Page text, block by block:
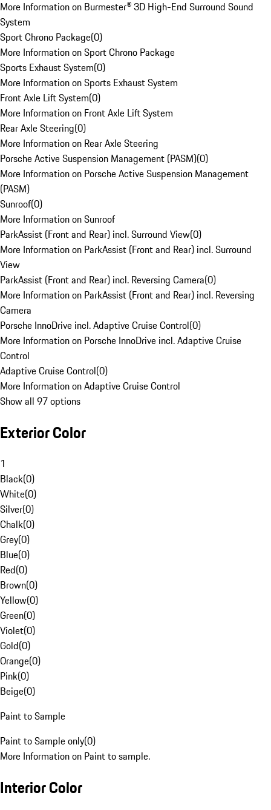
More Information on Burmester® 3D High-End Surround Sound
System
Sport Chrono Package(0)
More Information on Sport Chrono Package
Sports Exhaust System(0)
More Information on Sports Exhaust System
Front Axle Lift System(0)
More Information on Front Axle Lift System
Rear Axle Steering(0)
More Information on Rear Axle Steering
Porsche Active Suspension Management (PASM)(0)
More Information on Porsche Active Suspension Management
(PASM)
Sunroof(0)
More Information on Sunroof
ParkAssist (Front and Rear) incl. Surround View(0)
More Information on ParkAssist (Front and Rear) incl. Surround
View
ParkAssist (Front and Rear) incl. Reversing Camera(0)
More Information on ParkAssist (Front and Rear) incl. Reversing
Camera
Porsche InnoDrive incl. Adaptive Cruise Control(0)
More Information on Porsche InnoDrive incl. Adaptive Cruise
Control
Adaptive Cruise Control(0)
More Information on Adaptive Cruise Control
Show all 97 options
Exterior Color
1
Black(0)
White(0)
Silver(0)
Chalk(0)
Grey(0)
Blue(0)
Red(0)
Brown(0)
Yellow(0)
Green(0)
Violet(0)
Gold(0)
Orange(0)
Pink(0)
Beige(0)
Paint to Sample
Paint to Sample only(0)
More Information on Paint to sample.
Interior Color